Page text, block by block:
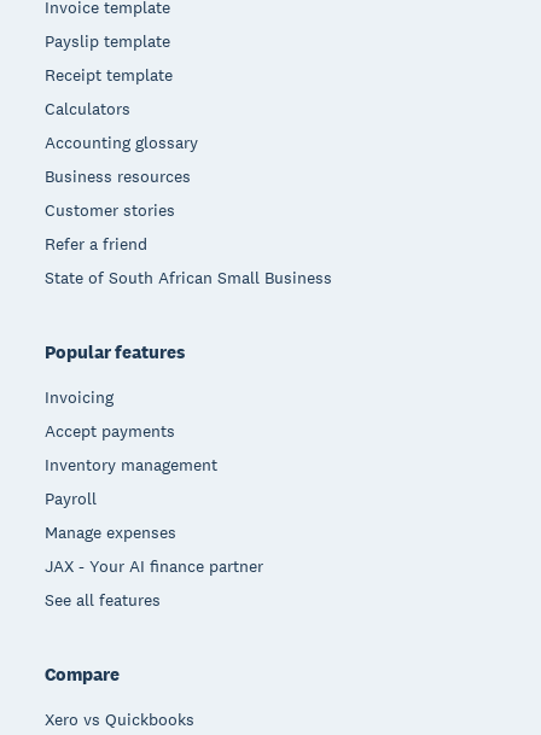
Invoice template
Payslip template
Receipt template
Calculators
Accounting glossary
Business resources
Customer stories
Refer a friend
State of South African Small Business
Popular features
Invoicing
Accept payments
Inventory management
Payroll
Manage expenses
JAX - Your AI finance partner
See all features
Compare
Xero vs Quickbooks